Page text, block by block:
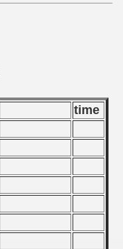
time